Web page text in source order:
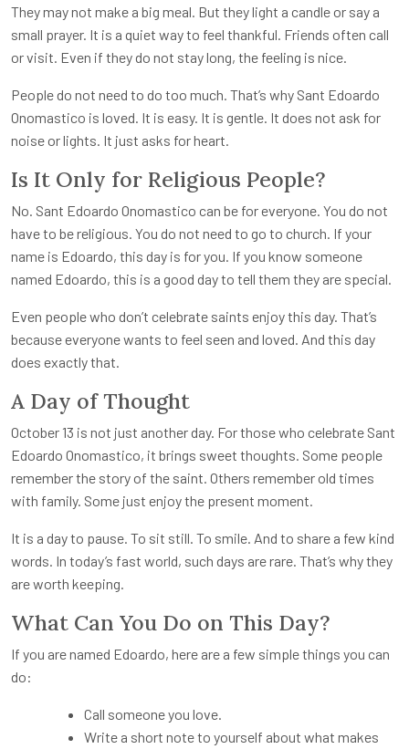
They may not make a big meal. But they light a candle or say a
small prayer. It is a quiet way to feel thankful. Friends often call
or visit. Even if they do not stay long, the feeling is nice.
People do not need to do too much. That’s why Sant Edoardo
Onomastico is loved. It is easy. It is gentle. It does not ask for
noise or lights. It just asks for heart.
Is It Only for Religious People?
No. Sant Edoardo Onomastico can be for everyone. You do not
have to be religious. You do not need to go to church. If your
name is Edoardo, this day is for you. If you know someone
named Edoardo, this is a good day to tell them they are special.
Even people who don’t celebrate saints enjoy this day. That’s
because everyone wants to feel seen and loved. And this day
does exactly that.
A Day of Thought
October 13 is not just another day. For those who celebrate Sant
Edoardo Onomastico, it brings sweet thoughts. Some people
remember the story of the saint. Others remember old times
with family. Some just enjoy the present moment.
It is a day to pause. To sit still. To smile. And to share a few kind
words. In today’s fast world, such days are rare. That’s why they
are worth keeping.
What Can You Do on This Day?
If you are named Edoardo, here are a few simple things you can
do:
Call someone you love.
Write a short note to yourself about what makes